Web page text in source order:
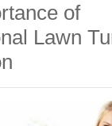
of
Lawn